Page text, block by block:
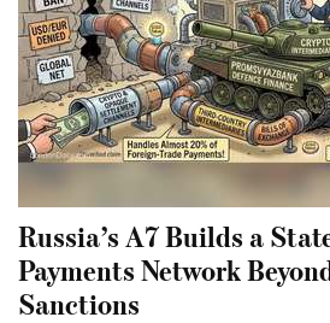
Russia’s A7 Builds a
Payments Network
Sanctions